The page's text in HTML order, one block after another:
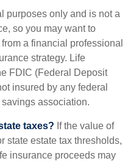
purposes only and is not a
so you may want to
a financial professional
strategy. Life
FDIC (Federal Deposit
insured by any federal
association.
taxes? If the value of
state estate tax thresholds,
insurance proceeds may